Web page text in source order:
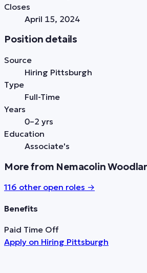
Closes
April 15, 2024
Position details
Source
Hiring Pittsburgh
Type
Full-Time
Years
0–2 yrs
Education
Associate's
More from Nemacolin
116 other open roles →
Benefits
Paid Time Off
Apply on Hiring Pittsburgh